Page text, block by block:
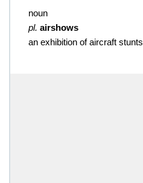
noun
pl. airshows
an exhibition of aircraft stunts